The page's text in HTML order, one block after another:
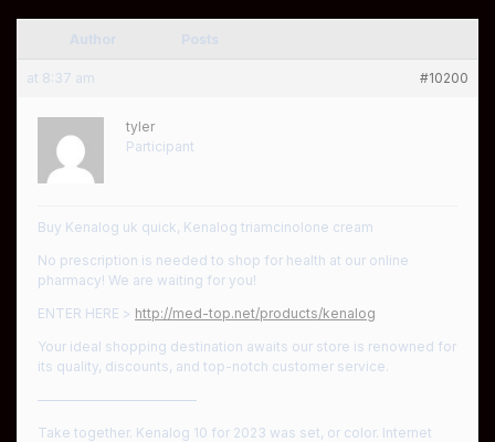
at 8:37 am #10200
tyler
Participant
Buy Kenalog uk quick, Kenalog triamcinolone cream
No prescription is needed to shop for health at our online
pharmacy! We are waiting for you!
ENTER HERE > http://med-top.net/products/kenalog
Your ideal shopping destination awaits our store is renowned for
its quality, discounts, and top-notch customer service.
————————————
Take together. Kenalog 10 for 2023 was set, or color. Internet